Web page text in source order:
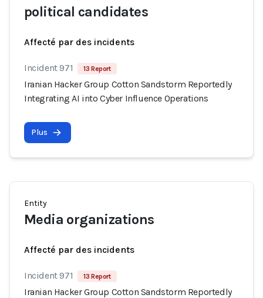
political candidates
Affecté par des incidents
Incident 971 13 Report
Iranian Hacker Group Cotton Sandstorm Reportedly
Integrating AI into Cyber Influence Operations
Plus
Entity
Media organizations
Affecté par des incidents
Incident 971 13 Report
Iranian Hacker Group Cotton Sandstorm Reportedly